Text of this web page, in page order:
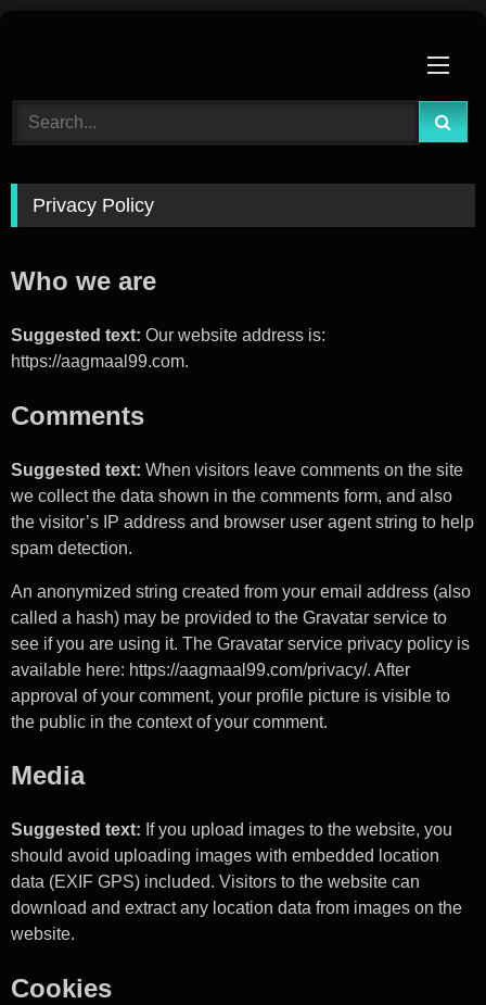
Privacy Policy
Who we are
Suggested text: Our website address is:
https://aagmaal99.com.
Comments
Suggested text: When visitors leave comments on the site
we collect the data shown in the comments form, and also
the visitor’s IP address and browser user agent string to help
spam detection.
An anonymized string created from your email address (also
called a hash) may be provided to the Gravatar service to
see if you are using it. The Gravatar service privacy policy is
available here: https://aagmaal99.com/privacy/. After
approval of your comment, your profile picture is visible to
the public in the context of your comment.
Media
Suggested text: If you upload images to the website, you
should avoid uploading images with embedded location
data (EXIF GPS) included. Visitors to the website can
download and extract any location data from images on the
website.
Cookies